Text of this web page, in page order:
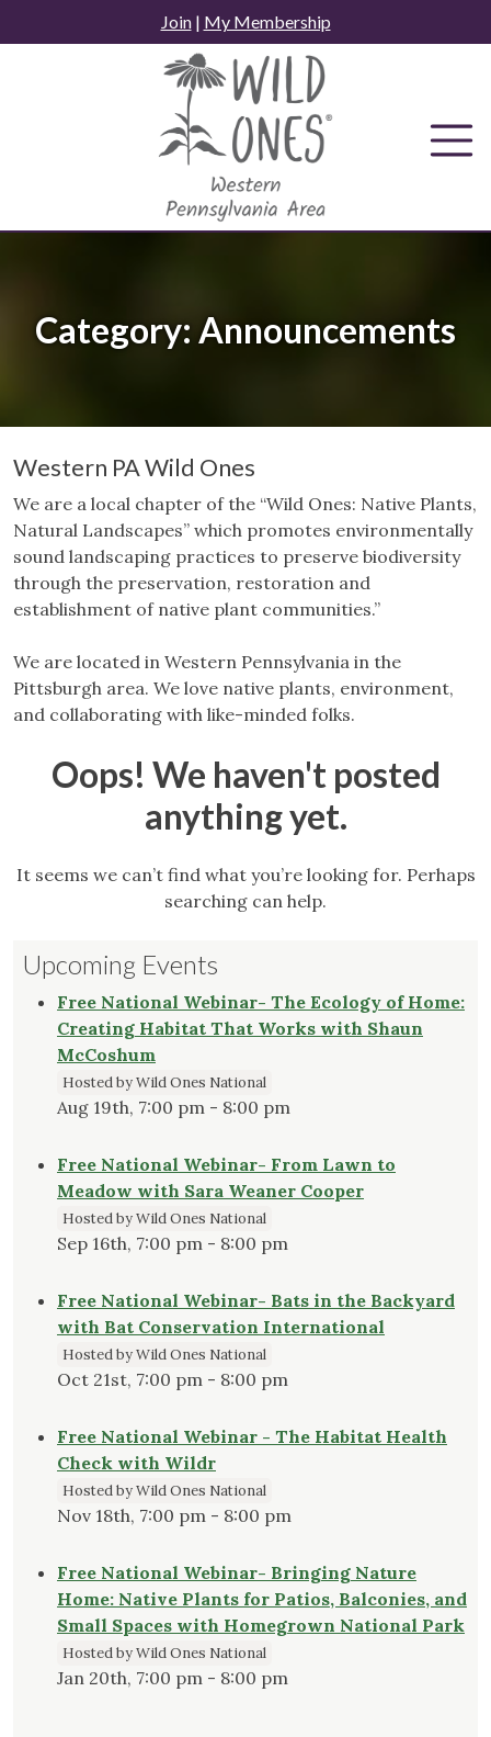
to
Join| My Membership
Category: Announcements
Western PA Wild Ones
We are a local chapter of the “Wild Ones: Native Plants,
Natural Landscapes” which promotes environmentally
sound landscaping practices to preserve biodiversity
through the preservation, restoration and
establishment of native plant communities.”
We are located in Western Pennsylvania in the
Pittsburgh area. We love native plants, environment,
and collaborating with like-minded folks.
Oops! We haven't posted
anything yet.
It seems we can’t find what you’re looking for. Perhaps
searching can help.
Upcoming Events
Free National Webinar- The Ecology of Home:
Creating Habitat That Works with Shaun
McCoshum
Hosted by Wild Ones National
Aug 19th, 7:00 pm - 8:00 pm
Free National Webinar- From Lawn to
Meadow with Sara Weaner Cooper
Hosted by Wild Ones National
Sep 16th, 7:00 pm - 8:00 pm
Free National Webinar- Bats in the Backyard
with Bat Conservation International
Hosted by Wild Ones National
Oct 21st, 7:00 pm - 8:00 pm
Free National Webinar - The Habitat Health
Check with Wildr
Hosted by Wild Ones National
Nov 18th, 7:00 pm - 8:00 pm
Free National Webinar- Bringing Nature
Home: Native Plants for Patios, Balconies, and
Small Spaces with Homegrown National Park
Hosted by Wild Ones National
Jan 20th, 7:00 pm - 8:00 pm